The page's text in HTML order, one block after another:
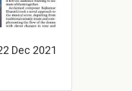
Dec 2021